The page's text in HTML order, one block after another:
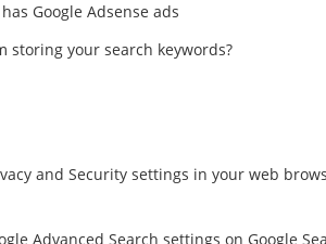
Google Adsense ads
storing your search keywords?
and Security settings in your web
Advanced Search settings on Google